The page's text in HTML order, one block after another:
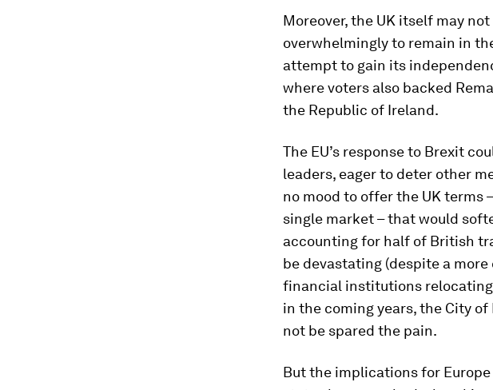
Moreover, the UK itself may
overwhelmingly to remain in
attempt to gain its
where voters also backed
the Republic of Ireland.
The EU’s response to Brexit
leaders, eager to deter other
no mood to offer the UK terms
single market – that would
accounting for half of British
be devastating (despite a
financial institutions
in the coming years, the City of
not be spared the pain.
But the implications for